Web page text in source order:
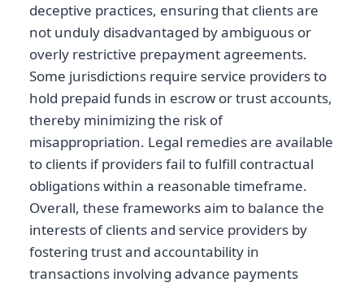
deceptive practices, ensuring that clients are
not unduly disadvantaged by ambiguous or
overly restrictive prepayment agreements.
Some jurisdictions require service providers to
hold prepaid funds in escrow or trust accounts,
thereby minimizing the risk of
misappropriation. Legal remedies are available
to clients if providers fail to fulfill contractual
obligations within a reasonable timeframe.
Overall, these frameworks aim to balance the
interests of clients and service providers by
fostering trust and accountability in
transactions involving advance payments